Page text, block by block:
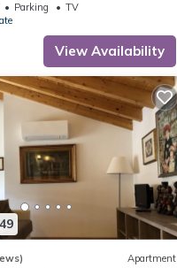
Parking
TV
View Availability
Apartment